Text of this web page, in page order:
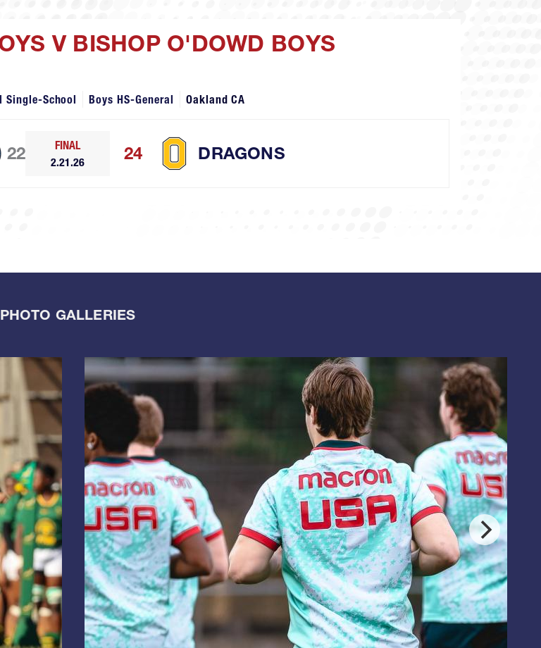
V BISHOP O'DOWD BOYS
Single-School Boys HS-General Oakland CA
22
FINAL
2.21.26
DRAGONS
24
PHOTO GALLERIES